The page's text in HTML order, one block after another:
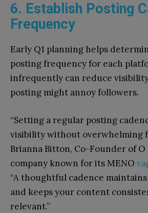
6. Establish Posting
Frequency
Early Q1 planning helps
posting frequency for each
infrequently can reduce
posting might annoy followers.
“Setting a regular posting
visibility without overwhelming
Brianna Bitton, Co-Founder of O
company known for its MENO
“A thoughtful cadence
and keeps your content
relevant.”